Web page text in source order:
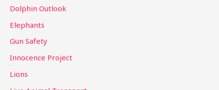
Dolphin Outlook
Elephants
Gun Safety
Innocence Project
Lions